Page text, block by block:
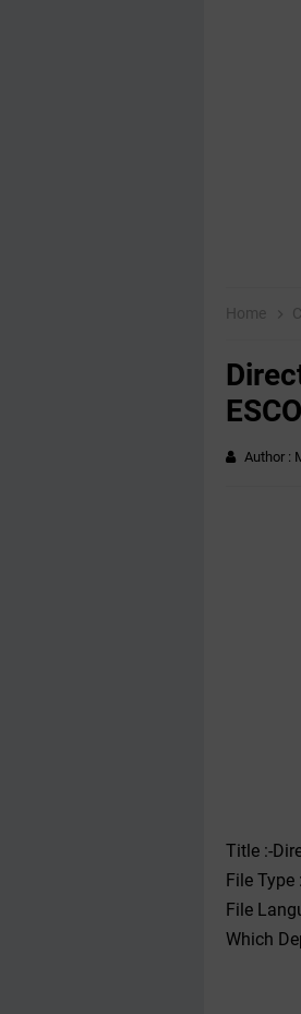
Home
Author :
Title :-
File Type
File
Which